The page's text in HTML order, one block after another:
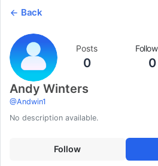
Back
Posts
0 0
Andy Winters
@Andwin1
No description available.
Follow